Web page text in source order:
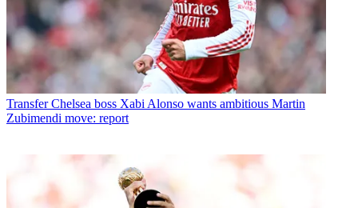
Transfer Chelsea boss Xabi Alonso wants ambitious Martin
Zubimendi move: report